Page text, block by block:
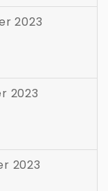
2023
2023
2023